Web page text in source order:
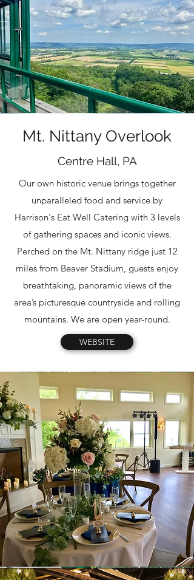
Mt. Nittany Overlook
Centre Hall, PA
Our own historic venue brings together
unparalleled food and service by
Harrison's Eat Well Catering with 3 levels
of gathering spaces and iconic views.
Perched on the Mt. Nittany ridge just 12
miles from Beaver Stadium, guests enjoy
breathtaking, panoramic views of the
area’s picturesque countryside and rolling
mountains. We are open year-round.
WEBSITE